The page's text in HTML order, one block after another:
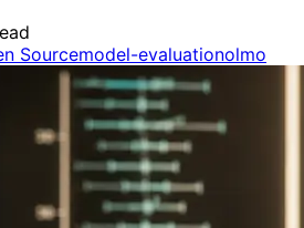
Sourcemodel-evaluationolmo